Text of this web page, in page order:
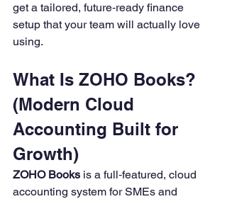
get a tailored, future‑ready finance
setup that your team will actually love
using.
What Is ZOHO Books?
(Modern Cloud
Accounting Built for
Growth)
ZOHO Books is a full‑featured, cloud
accounting system for SMEs and